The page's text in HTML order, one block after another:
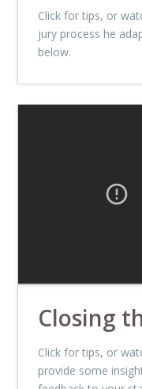
Click for tips, or
jury process he
below.
Closing
Click for tips, or
provide some